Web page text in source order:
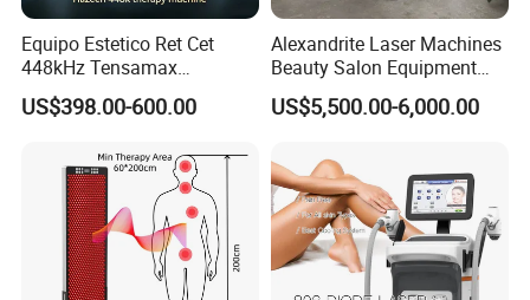
Equipo Estetico Ret Cet
448kHz Tensamax
Monopolar Radiofrequency
Facial Professional RF Skin
US$398.00-600.00
Alexandrite Laser Machines
Beauty Salon Equipment
Professional Machinery
3000W 808 Diode Laser
Removal Beauty Machine
US$5,500.00-6,000.00